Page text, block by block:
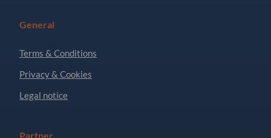
General
Terms & Conditions
Privacy & Cookies
Legal notice
Partner